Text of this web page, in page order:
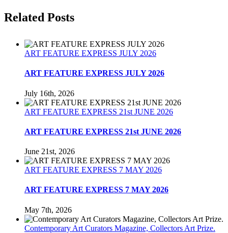
TRANSITION.
Facebook
Twitter
Reddit
LinkedIn
Tumblr
Pinterest
Related Posts
ART FEATURE EXPRESS JULY 2026
ART FEATURE EXPRESS JULY 2026
July 16th, 2026
ART FEATURE EXPRESS 21st JUNE 2026
ART FEATURE EXPRESS 21st JUNE 2026
June 21st, 2026
ART FEATURE EXPRESS 7 MAY 2026
ART FEATURE EXPRESS 7 MAY 2026
May 7th, 2026
Contemporary Art Curators Magazine, Collectors Art Prize.